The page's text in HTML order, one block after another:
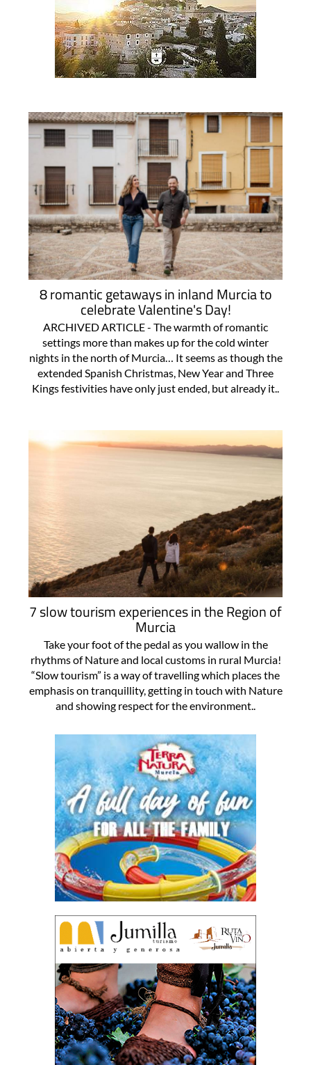
8 romantic getaways in inland Murcia to
celebrate Valentine's Day!
ARCHIVED ARTICLE - The warmth of romantic
settings more than makes up for the cold winter
nights in the north of Murcia… It seems as though the
extended Spanish Christmas, New Year and Three
Kings festivities have only just ended, but already it..
7 slow tourism experiences in the Region of
Murcia
Take your foot of the pedal as you wallow in the
rhythms of Nature and local customs in rural Murcia!
“Slow tourism” is a way of travelling which places the
emphasis on tranquillity, getting in touch with Nature
and showing respect for the environment..